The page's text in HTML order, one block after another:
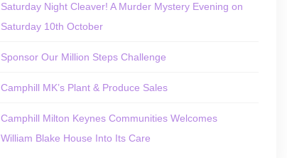
Saturday Night Cleaver! A Murder Mystery Evening on
Saturday 10th October
Sponsor Our Million Steps Challenge
Camphill MK’s Plant & Produce Sales
Camphill Milton Keynes Communities Welcomes
William Blake House Into Its Care